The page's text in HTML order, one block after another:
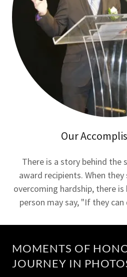
Our
There is a story behind the
award recipients. When
overcoming hardship, there
person may say, "If they
MOMENTS OF
JOURNEY IN